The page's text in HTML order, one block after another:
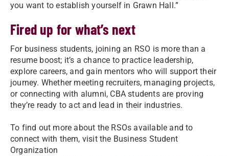
you want to establish yourself in Grawn Hall.”
Fired up for what’s next
For business students, joining an RSO is more than a
resume boost; it’s a chance to practice leadership,
explore careers, and gain mentors who will support their
journey. Whether meeting recruiters, managing projects,
or connecting with alumni, CBA students are proving
they’re ready to act and lead in their industries.
To find out more about the RSOs available and to
connect with them, visit the Business Student
Organization